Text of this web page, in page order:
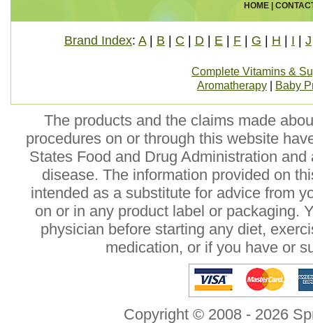
HOME|
Brand Index: A| B C D E F G H I J
Complete Vitamins &
Aromatherapy
Baby
The products and the claims made
procedures on or through this website
States Food and Drug Administration
disease. The information provided on
intended as a substitute for advice from
on or in any product label or packaging.
physician before starting any diet,
medication, or if you have or
Copyright © 2008 - 2026